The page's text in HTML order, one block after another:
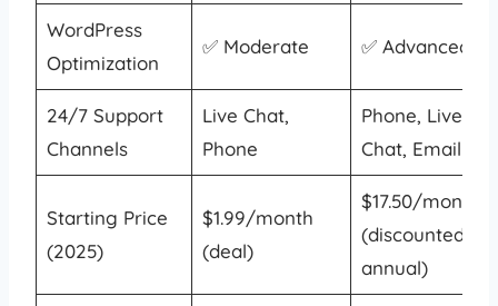
WordPress
Optimization
✅ Moderate ✅ Advanced
24/7 Support
Channels
Live Chat,
Phone
Phone, Live
Chat, Email
Starting Price
(2025)
$1.99/month
(deal)
$17.50/month
(discounted
annual)